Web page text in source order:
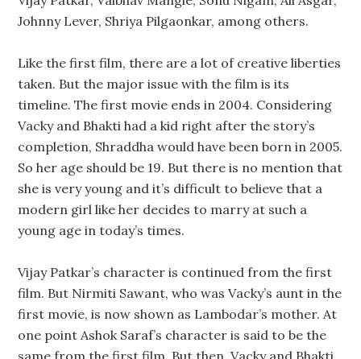
Johnny Lever, Shriya Pilgaonkar, among others.
Like the first film, there are a lot of creative liberties
taken. But the major issue with the film is its
timeline. The first movie ends in 2004. Considering
Vacky and Bhakti had a kid right after the story’s
completion, Shraddha would have been born in 2005.
So her age should be 19. But there is no mention that
she is very young and it’s difficult to believe that a
modern girl like her decides to marry at such a
young age in today’s times.
Vijay Patkar’s character is continued from the first
film. But Nirmiti Sawant, who was Vacky’s aunt in the
first movie, is now shown as Lambodar’s mother. At
one point Ashok Saraf’s character is said to be the
same from the first film. But then, Vacky and Bhakti